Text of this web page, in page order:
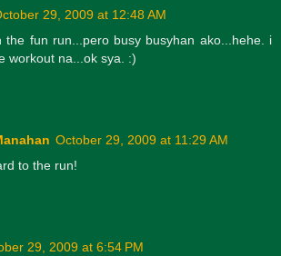
29, 2009 at 12:48 AM
the fun run...pero busy busyhan ako...hehe. i
workout na...ok sya. :)
October 29, 2009 at 11:29 AM
to the run!
29, 2009 at 6:54 PM